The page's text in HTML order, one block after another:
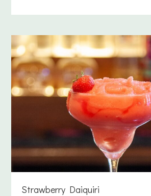
Strawberry Daiquiri